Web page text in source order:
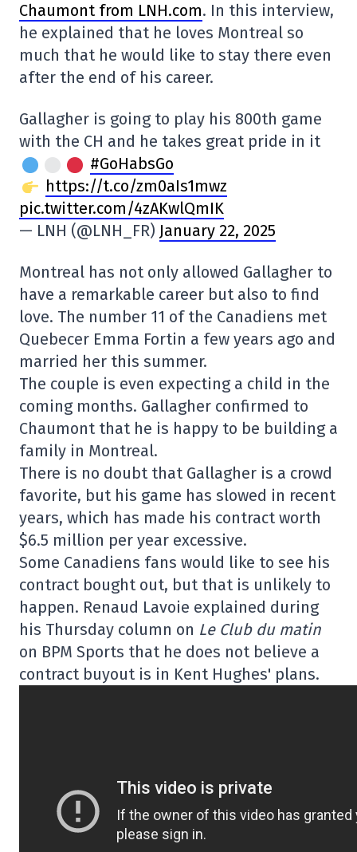
Chaumont from LNH.com. In this interview,
he explained that he loves Montreal so
much that he would like to stay there even
after the end of his career.
Gallagher is going to play his 800th game
with the CH and he takes great pride in it
#GoHabsGo
https://t.co/zm0aIs1mwz
pic.twitter.com/4zAKwlQmIK
— LNH (@LNH_FR) January 22, 2025
Montreal has not only allowed Gallagher to
have a remarkable career but also to find
love. The number 11 of the Canadiens met
Quebecer Emma Fortin a few years ago and
married her this summer.
The couple is even expecting a child in the
coming months. Gallagher confirmed to
Chaumont that he is happy to be building a
family in Montreal.
There is no doubt that Gallagher is a crowd
favorite, but his game has slowed in recent
years, which has made his contract worth
$6.5 million per year excessive.
Some Canadiens fans would like to see his
contract bought out, but that is unlikely to
happen. Renaud Lavoie explained during
his Thursday column on Le Club du matin
on BPM Sports that he does not believe a
contract buyout is in Kent Hughes' plans.